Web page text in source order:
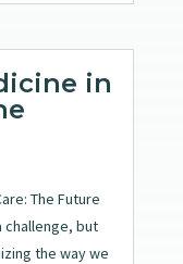
in
The Future
challenge, but
the way we